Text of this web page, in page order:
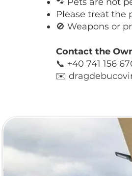
Please treat the
🚫 Weapons or
Contact the
📞 +40 741 156
✉️